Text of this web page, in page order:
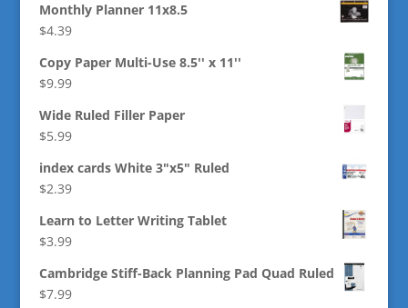
Monthly Planner 11x8.5
$4.39
Copy Paper Multi-Use 8.5'' x 11''
$9.99
Wide Ruled Filler Paper
$5.99
index cards White 3"x5" Ruled
$2.39
Learn to Letter Writing Tablet
$3.99
Cambridge Stiff-Back Planning Pad Quad Ruled
$7.99